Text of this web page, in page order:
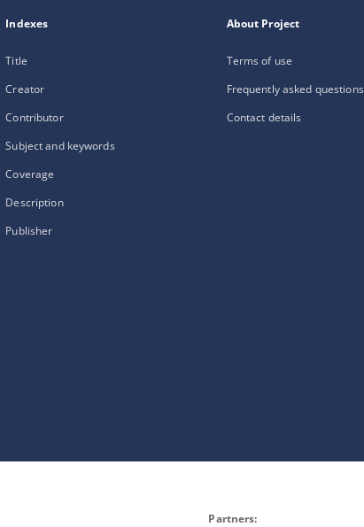
Indexes
Title
Creator
Contributor
Subject and keywords
Coverage
Description
Publisher
About Project
Terms of use
Frequently asked questions
Contact details
Partners: